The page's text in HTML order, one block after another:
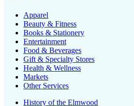
Apparel
Beauty & Fitness
Books & Stationery
Entertainment
Food & Beverages
Gift & Specialty Stores
Health & Wellness
Markets
Other Services
History of the Elmwood